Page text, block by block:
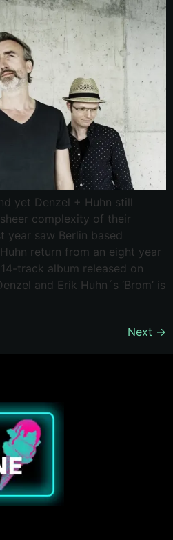
yet Denzel + Huhn still
complexity of their
year saw Berlin based
return from an eight year
track album released on
and Erik Huhn´s ‘Brom’ is
Next →